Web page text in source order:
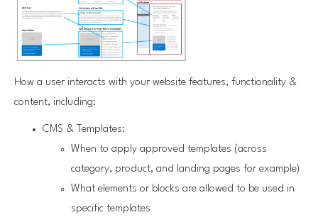
How a user interacts with your website features, functionality &
content, including:
CMS & Templates:
When to apply approved templates (across
category, product, and landing pages for example)
What elements or blocks are allowed to be used in
specific templates